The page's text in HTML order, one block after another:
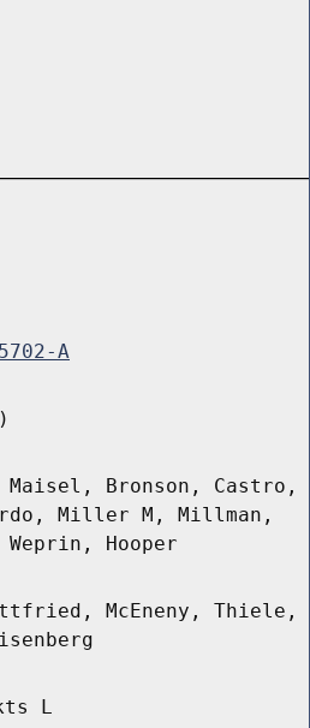
A
Maisel, Bronson, Castro,
Miller M, Millman,
Weprin, Hooper
McEneny, Thiele,
L